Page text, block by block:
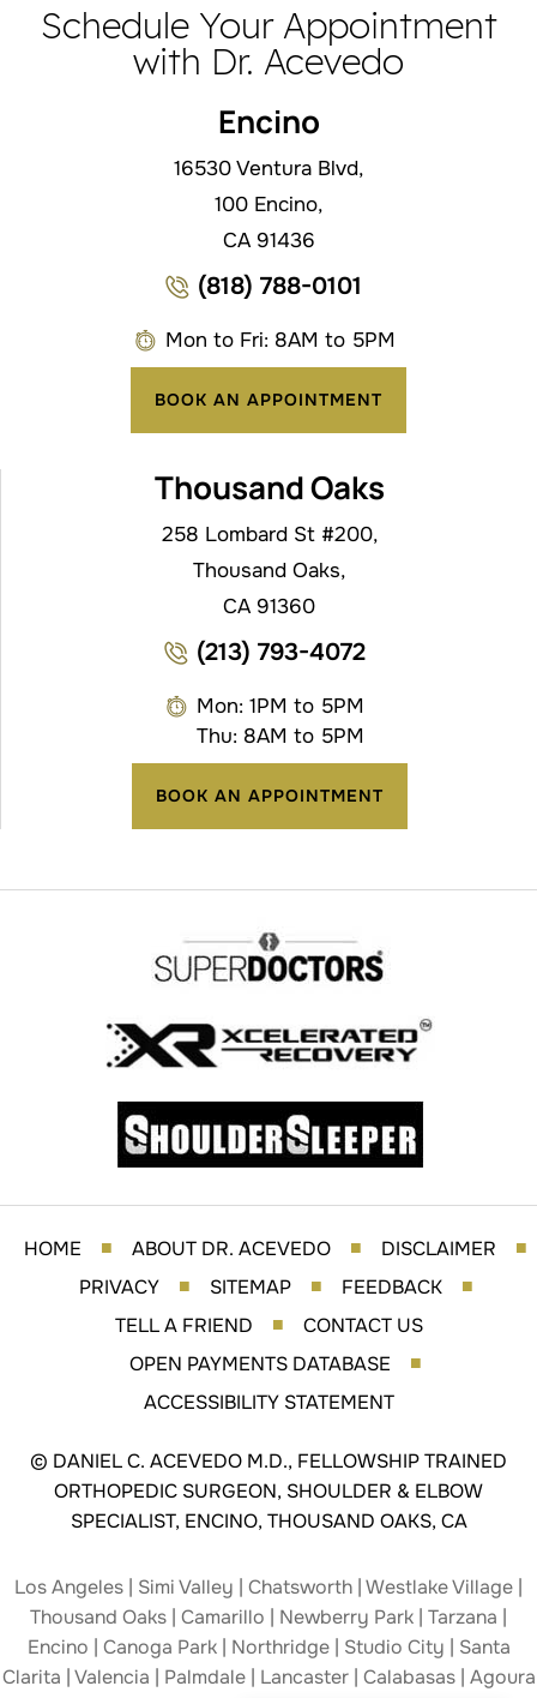
Schedule Your Appointment
with Dr. Acevedo
Encino
16530 Ventura Blvd,
100 Encino,
CA 91436
(818) 788-0101
Mon to Fri: 8AM to 5PM
BOOK AN APPOINTMENT
Thousand Oaks
258 Lombard St #200,
Thousand Oaks,
CA 91360
(213) 793-4072
Mon: 1PM to 5PM
Thu: 8AM to 5PM
BOOK AN APPOINTMENT
HOME ■ ABOUT DR. ACEVEDO ■ DISCLAIMER ■
PRIVACY ■ SITEMAP ■ FEEDBACK ■
TELL A FRIEND ■
CONTACT US
OPEN PAYMENTS DATABASE
■
ACCESSIBILITY STATEMENT
© DANIEL C. ACEVEDO M.D., FELLOWSHIP TRAINED
ORTHOPEDIC SURGEON, SHOULDER & ELBOW
SPECIALIST, ENCINO, THOUSAND OAKS, CA
Los Angeles | Simi Valley | Chatsworth | Westlake Village |
Thousand Oaks | Camarillo | Newberry Park | Tarzana |
Encino | Canoga Park | Northridge | Studio City | Santa
Clarita | Valencia | Palmdale | Lancaster | Calabasas | Agoura